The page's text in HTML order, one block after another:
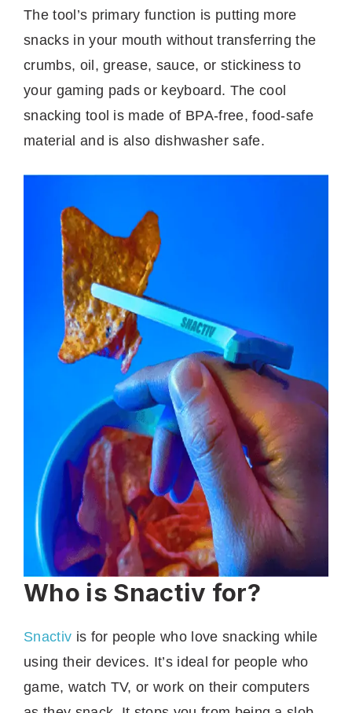
The tool’s primary function is putting more
snacks in your mouth without transferring the
crumbs, oil, grease, sauce, or stickiness to
your gaming pads or keyboard. The cool
snacking tool is made of BPA-free, food-safe
material and is also dishwasher safe.
Who is Snactiv for?
Snactiv is for people who love snacking while
using their devices. It’s ideal for people who
game, watch TV, or work on their computers